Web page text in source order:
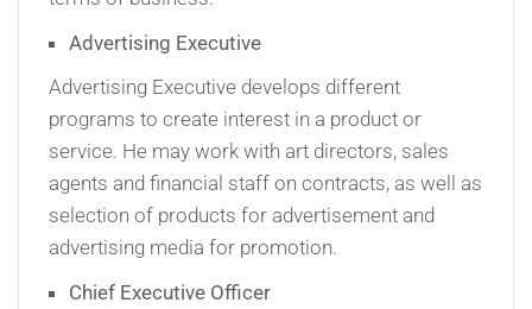
Advertising Executive
Advertising Executive develops different
programs to create interest in a product or
service. He may work with art directors, sales
agents and financial staff on contracts, as well as
selection of products for advertisement and
advertising media for promotion.
Chief Executive Officer